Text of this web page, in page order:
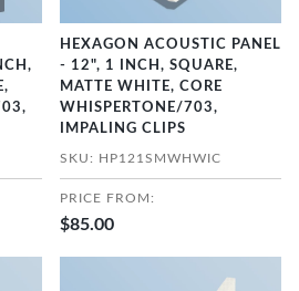
HEXAGON ACOUSTIC PANEL
- 12", 1 INCH, SQUARE,
MATTE WHITE, CORE
WHISPERTONE/703,
IMPALING CLIPS
SKU: HP121SMWHWIC
PRICE FROM:
$85.00